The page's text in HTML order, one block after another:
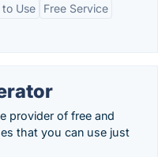
to Use
Free Service
provider of free and
that you can use just